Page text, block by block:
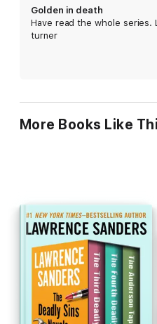
gripping plot builds
shows no sign of
first printing.
Golden in death
Have read the whole series.
turner
More Books Like